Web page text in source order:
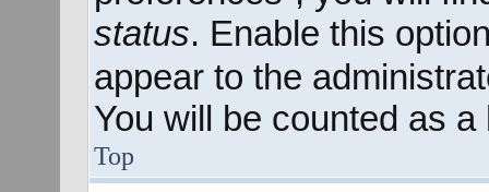
status. Enable this
appear to the
You will be counted as a
Top